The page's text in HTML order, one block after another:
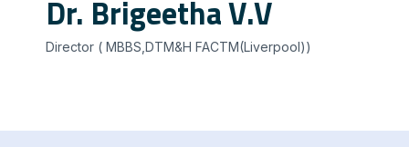
Dr. Brigeetha V.V
Director ( MBBS,DTM&H FACTM(Liverpool))